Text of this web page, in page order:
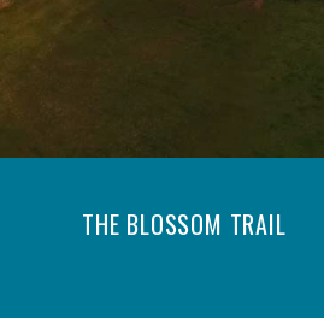
THE BLOSSOM TRAIL